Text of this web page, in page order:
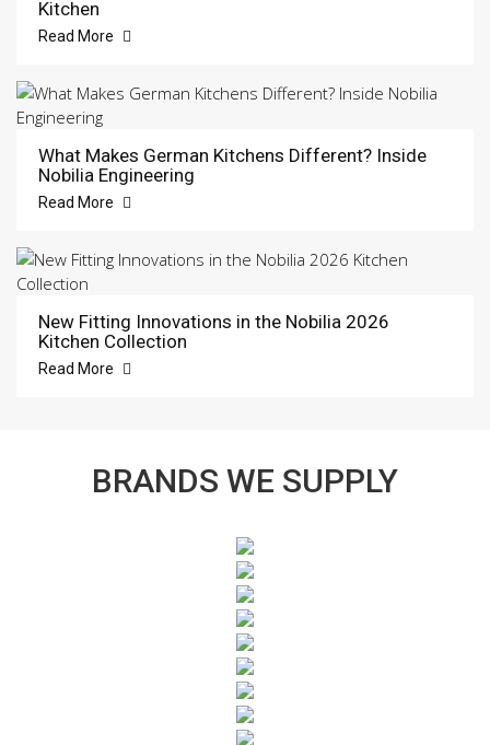
Kitchen
Read More
What Makes German Kitchens Different? Inside
Nobilia Engineering
Read More
New Fitting Innovations in the Nobilia 2026
Kitchen Collection
Read More
BRANDS WE SUPPLY